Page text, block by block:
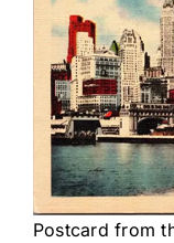
Postcard from